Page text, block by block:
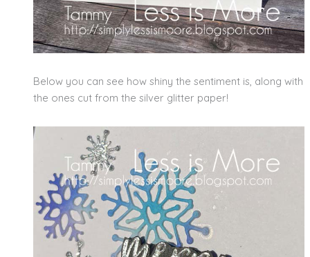
Below you can see how shiny the sentiment is, along with
the ones cut from the silver glitter paper!